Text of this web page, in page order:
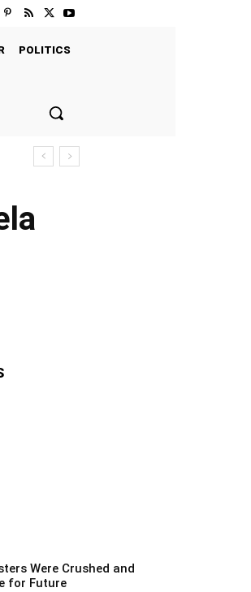
POLITICS
Were Crushed and
for Future